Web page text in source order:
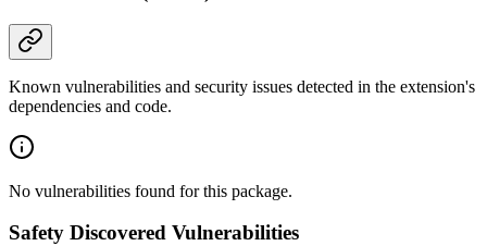
Known vulnerabilities and security issues detected in the extension's
dependencies and code.
No vulnerabilities found for this package.
Safety Discovered Vulnerabilities